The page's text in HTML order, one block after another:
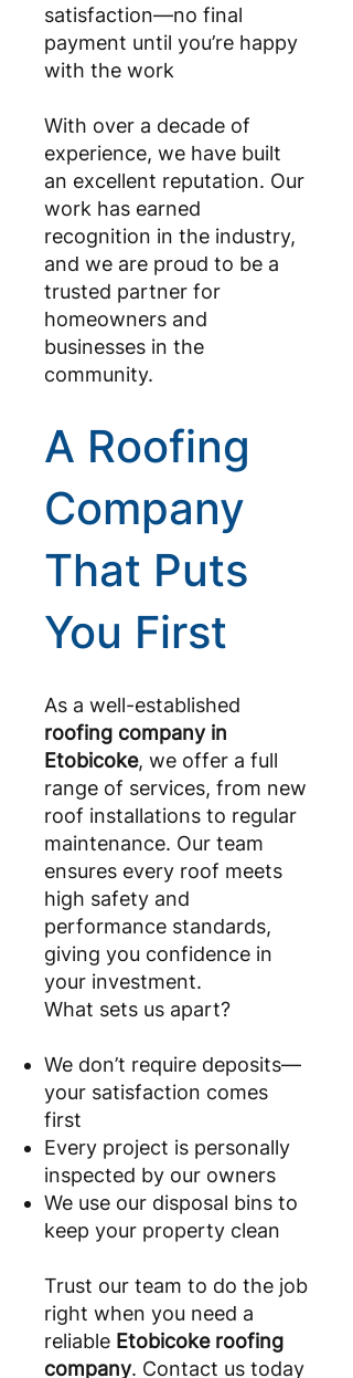
satisfaction—no final
payment until you’re happy
with the work
With over a decade of
experience, we have built
an excellent reputation. Our
work has earned
recognition in the industry,
and we are proud to be a
trusted partner for
homeowners and
businesses in the
community.
A Roofing
Company
That Puts
You First
As a well-established
roofing company in
Etobicoke, we offer a full
range of services, from new
roof installations to regular
maintenance. Our team
ensures every roof meets
high safety and
performance standards,
giving you confidence in
your investment.
What sets us apart?
We don’t require deposits—
your satisfaction comes
first
Every project is personally
inspected by our owners
We use our disposal bins to
keep your property clean
Trust our team to do the job
right when you need a
reliable Etobicoke roofing
company. Contact us today